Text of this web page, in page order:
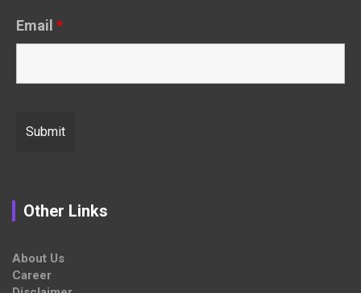
Email *
Other Links
About Us
Career